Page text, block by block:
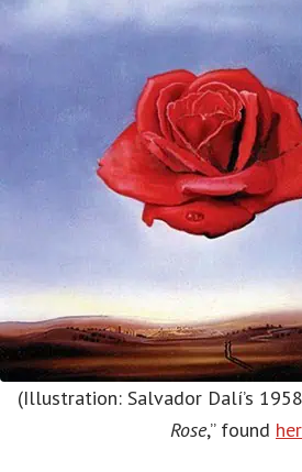
(Illustration: Salvador Dalí’s
Rose,” found